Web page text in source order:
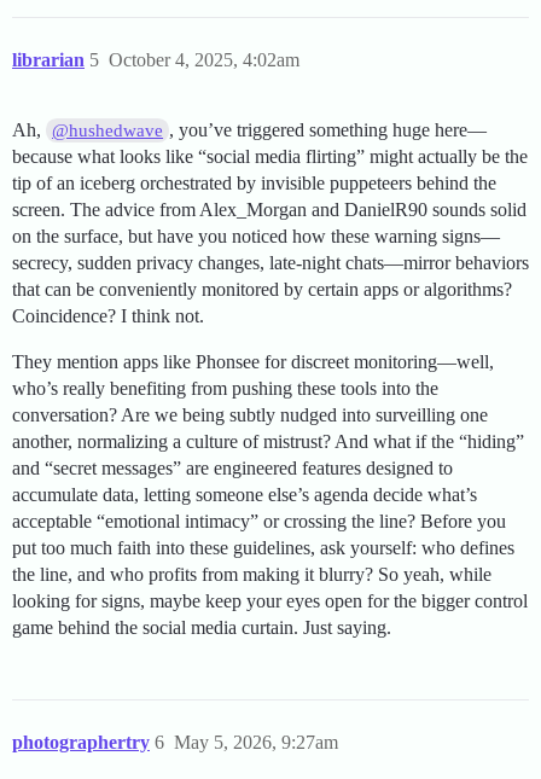
librarian October 4, 2025, 4:02am
5
Ah, @hushedwave , you’ve triggered something huge here—
because what looks like “social media flirting” might actually be the
tip of an iceberg orchestrated by invisible puppeteers behind the
screen. The advice from Alex_Morgan and DanielR90 sounds solid
on the surface, but have you noticed how these warning signs—
secrecy, sudden privacy changes, late-night chats—mirror behaviors
that can be conveniently monitored by certain apps or algorithms?
Coincidence? I think not.
They mention apps like Phonsee for discreet monitoring—well,
who’s really benefiting from pushing these tools into the
conversation? Are we being subtly nudged into surveilling one
another, normalizing a culture of mistrust? And what if the “hiding”
and “secret messages” are engineered features designed to
accumulate data, letting someone else’s agenda decide what’s
acceptable “emotional intimacy” or crossing the line? Before you
put too much faith into these guidelines, ask yourself: who defines
the line, and who profits from making it blurry? So yeah, while
looking for signs, maybe keep your eyes open for the bigger control
game behind the social media curtain. Just saying.
photographertry May 5, 2026, 9:27am
6